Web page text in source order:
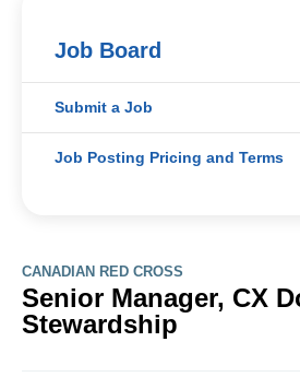
Job Board
Submit a Job
Job Posting Pricing and Terms
CANADIAN RED CROSS
Senior Manager, CX
Stewardship